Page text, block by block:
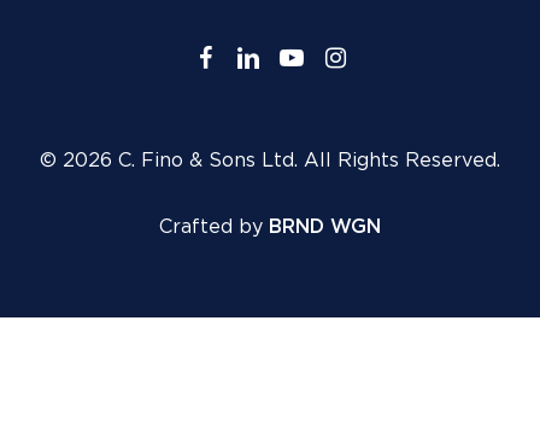
© 2026 C. Fino & Sons Ltd. All Rights Reserved.
facebook
linkedinyoutubeinstagram
Crafted by BRND WGN